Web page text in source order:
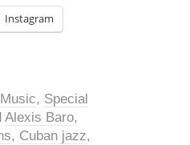
Instagram
Music, Special
Alexis Baro,
, Cuban jazz,